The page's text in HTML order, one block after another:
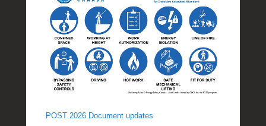
POST 2026 Document updates